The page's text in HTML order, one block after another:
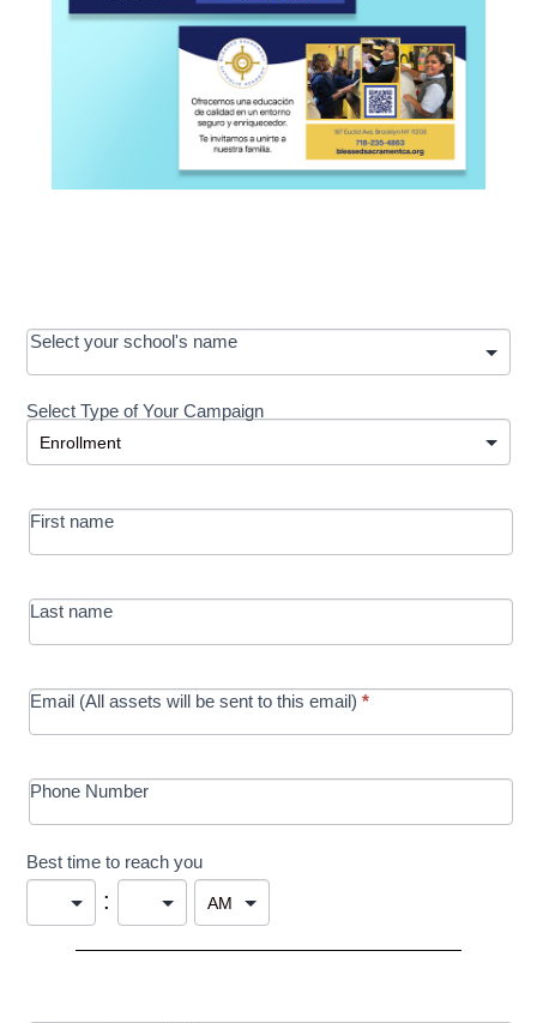
OOS:
Request a
Development
-
MRC/Futures
in Education
Select your school's name
Select Type of Your Campaign
Select Type of Your Campaign
First name
Last name
Email (All assets will be sent to this email)*
Phone Number
Best time to reach you
: